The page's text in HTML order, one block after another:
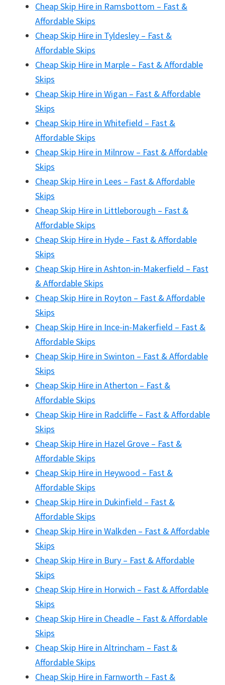
Cheap Skip Hire in Ramsbottom – Fast &
Affordable Skips
Cheap Skip Hire in Tyldesley – Fast &
Affordable Skips
Cheap Skip Hire in Marple – Fast & Affordable
Skips
Cheap Skip Hire in Wigan – Fast & Affordable
Skips
Cheap Skip Hire in Whitefield – Fast &
Affordable Skips
Cheap Skip Hire in Milnrow – Fast & Affordable
Skips
Cheap Skip Hire in Lees – Fast & Affordable
Skips
Cheap Skip Hire in Littleborough – Fast &
Affordable Skips
Cheap Skip Hire in Hyde – Fast & Affordable
Skips
Cheap Skip Hire in Ashton-in-Makerfield – Fast
& Affordable Skips
Cheap Skip Hire in Royton – Fast & Affordable
Skips
Cheap Skip Hire in Ince-in-Makerfield – Fast &
Affordable Skips
Cheap Skip Hire in Swinton – Fast & Affordable
Skips
Cheap Skip Hire in Atherton – Fast &
Affordable Skips
Cheap Skip Hire in Radcliffe – Fast & Affordable
Skips
Cheap Skip Hire in Hazel Grove – Fast &
Affordable Skips
Cheap Skip Hire in Heywood – Fast &
Affordable Skips
Cheap Skip Hire in Dukinfield – Fast &
Affordable Skips
Cheap Skip Hire in Walkden – Fast & Affordable
Skips
Cheap Skip Hire in Bury – Fast & Affordable
Skips
Cheap Skip Hire in Horwich – Fast & Affordable
Skips
Cheap Skip Hire in Cheadle – Fast & Affordable
Skips
Cheap Skip Hire in Altrincham – Fast &
Affordable Skips
Cheap Skip Hire in Farnworth – Fast &